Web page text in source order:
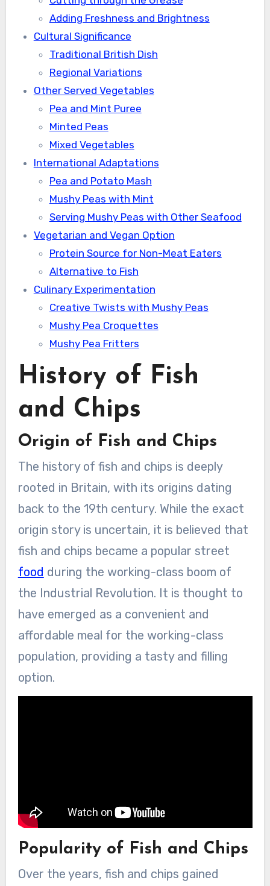
Adding Freshness and Brightness
Cultural Significance
Traditional British Dish
Regional Variations
Other Served Vegetables
Pea and Mint Puree
Minted Peas
Mixed Vegetables
International Adaptations
Pea and Potato Mash
Mushy Peas with Mint
Serving Mushy Peas with Other Seafood
Vegetarian and Vegan Option
Protein Source for Non-Meat Eaters
Alternative to Fish
Culinary Experimentation
Creative Twists with Mushy Peas
Mushy Pea Croquettes
Mushy Pea Fritters
History of Fish
and Chips
Origin of Fish and Chips
The history of fish and chips is deeply
rooted in Britain, with its origins dating
back to the 19th century. While the exact
origin story is uncertain, it is believed that
fish and chips became a popular street
food during the working-class boom of
the Industrial Revolution. It is thought to
have emerged as a convenient and
affordable meal for the working-class
population, providing a tasty and filling
option.
Popularity of Fish and Chips
Over the years, fish and chips gained